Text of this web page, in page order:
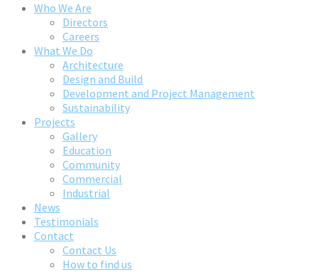
Who We Are
Directors
Careers
What We Do
Architecture
Design and Build
Development and Project Management
Sustainability
Projects
Gallery
Education
Community
Commercial
Industrial
News
Testimonials
Contact
Contact Us
How to find us